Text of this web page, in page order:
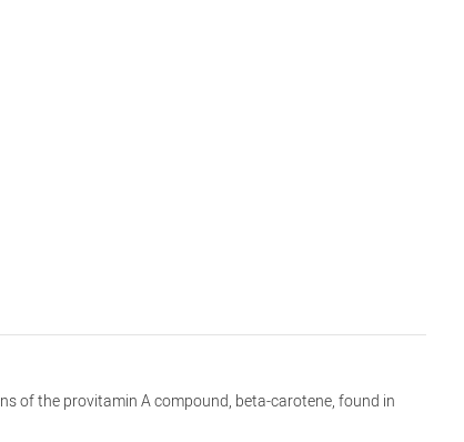
of the provitamin A compound, beta-carotene, found in